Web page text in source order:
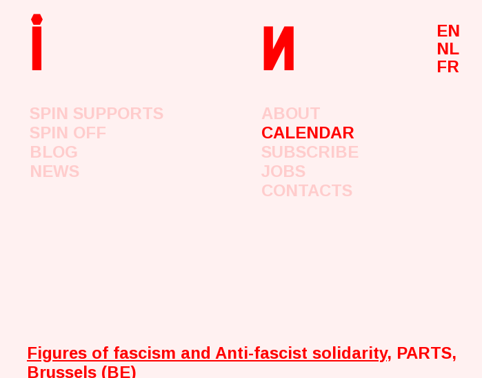
i n
SPIN SUPPORTS
SPIN OFF
BLOG
NEWS
ABOUT
CALENDAR
SUBSCRIBE
JOBS
CONTACTS
EN
NL
FR
Figures of fascism and Anti-fascist solidarity, PARTS,
Brussels (BE)